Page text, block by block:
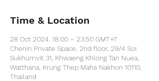
Time & Location
28 Oct 2024, 18:00 – 23:50 GMT+7
Chenin Private Space, 2nd floor, 29/4 Soi
Sukhumvit 31, Khwaeng Khlong Tan Nuea,
Watthana, Krung Thep Maha Nakhon 10110,
Thailand